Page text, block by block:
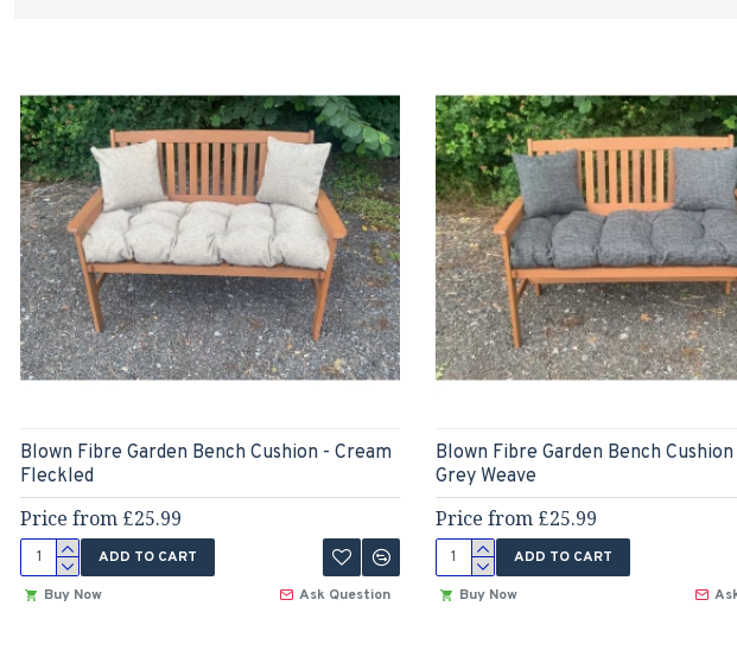
Blown Fibre Garden Bench Cushion - Cream
Fleckled
Price from £25.99
ADD TO CART
Buy Now
Ask Question
Blown Fibre Garden Bench
Grey Weave
Price from £25.99
ADD TO CART
Buy Now